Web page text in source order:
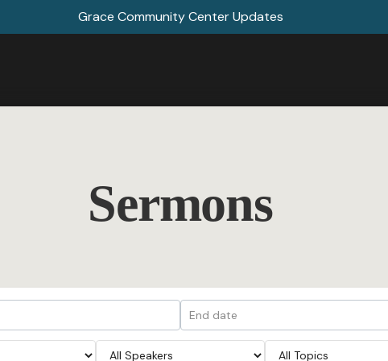
Grace Community Center Updates
Sermons